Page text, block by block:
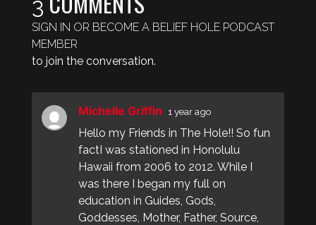
3
SIGN IN OR BECOME A BELIEF HOLE PODCAST
MEMBER
to join the conversation.
Michelle Griffin 1 year ago
Hello my Friends in The Hole!! So fun
factI was stationed in Honolulu
Hawaii from 2006 to 2012. While I
was there I began my full on
education in Guides, Gods,
Goddesses, Mother, Father, Source,